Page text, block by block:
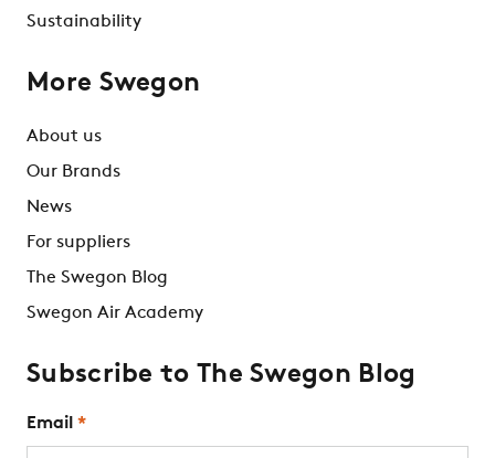
Sustainability
More Swegon
About us
Our Brands
News
For suppliers
The Swegon Blog
Swegon Air Academy
Subscribe to The Swegon Blog
Email *